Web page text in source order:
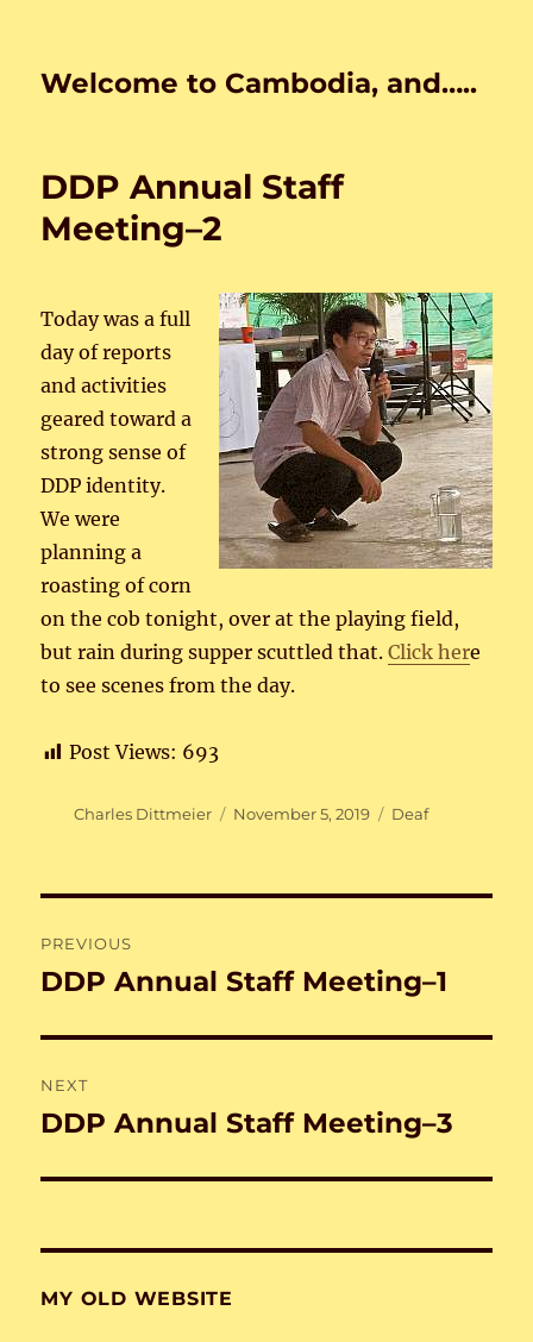
Welcome to Cambodia, and…..
DDP Annual Staff
Meeting–2
Today was a full
day of reports
and activities
geared toward a
strong sense of
DDP identity.
We were
planning a
roasting of corn
on the cob tonight, over at the playing field,
but rain during supper scuttled that.Click here
to see scenes from the day.
Post Views: 693
Author
Charles Dittmeier
Posted
November 5, 2019 Categories
Deaf
navigation
PREVIOUS
Previous
DDP Annual Staff Meeting–1
NEXT
Next
DDP Annual Staff Meeting–3
MY OLD WEBSITE